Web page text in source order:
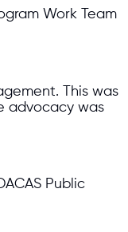
Work Team
This was
advocacy was
Public